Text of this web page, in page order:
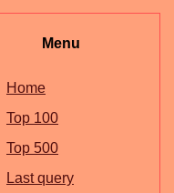
Menu
Home
Top 100
Top 500
Last query